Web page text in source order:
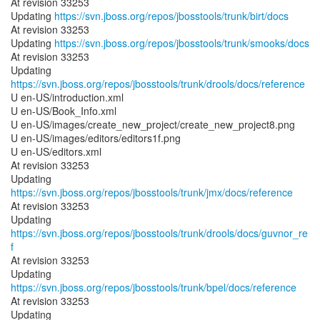
Updating https://svn.jboss.org/repos/jbosstools/trunk/birt/docs
At revision 33253
Updating https://svn.jboss.org/repos/jbosstools/trunk/smooks/docs
At revision 33253
Updating
https://svn.jboss.org/repos/jbosstools/trunk/drools/docs/reference
U en-US/introduction.xml
U en-US/Book_Info.xml
U en-US/images/create_new_project/create_new_project8.png
U en-US/images/editors/editors1f.png
U en-US/editors.xml
At revision 33253
Updating
https://svn.jboss.org/repos/jbosstools/trunk/jmx/docs/reference
At revision 33253
Updating
https://svn.jboss.org/repos/jbosstools/trunk/drools/docs/guvnor_re
f
At revision 33253
Updating
https://svn.jboss.org/repos/jbosstools/trunk/bpel/docs/reference
At revision 33253